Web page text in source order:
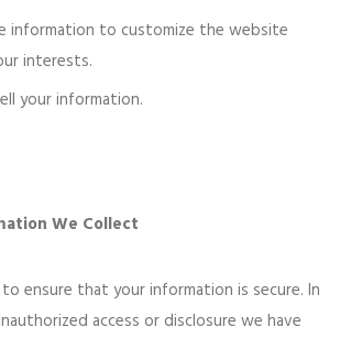
information to customize the website
interests.
your information.
We Collect
ensure that your information is secure. In
access or disclosure we have